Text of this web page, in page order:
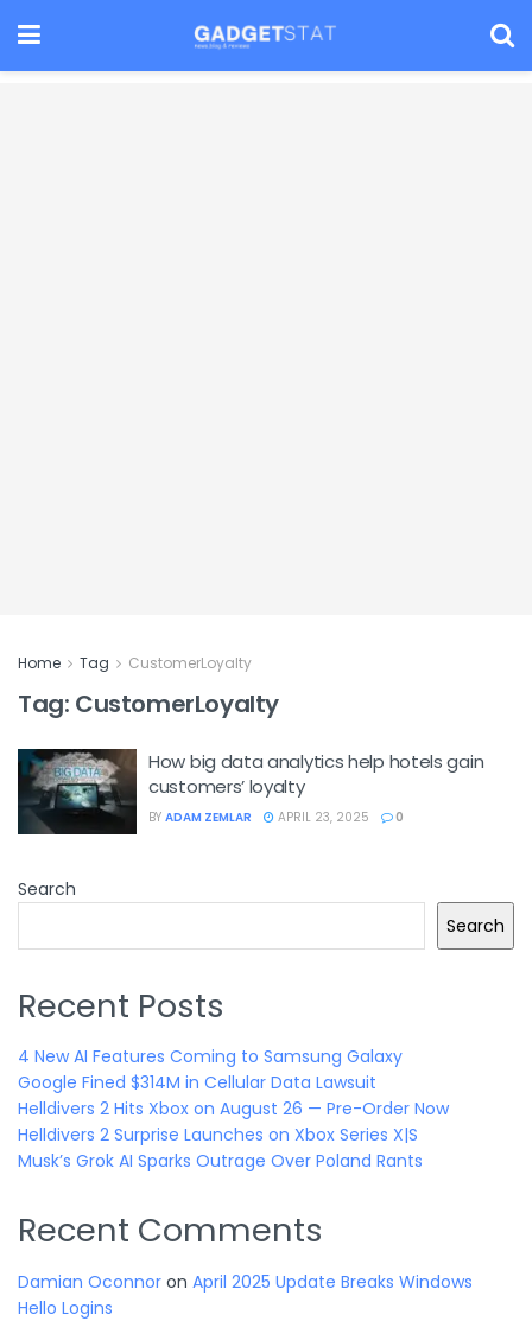
Home Tag CustomerLoyalty
Tag: CustomerLoyalty
How big data analytics help hotels gain
customers’ loyalty
BY ADAM ZEMLAR APRIL 23, 2025 0
Search
Search
Recent Posts
4 New AI Features Coming to Samsung Galaxy
Google Fined $314M in Cellular Data Lawsuit
Helldivers 2 Hits Xbox on August 26 — Pre-Order Now
Helldivers 2 Surprise Launches on Xbox Series X|S
Musk’s Grok AI Sparks Outrage Over Poland Rants
Recent Comments
Damian Oconnor on April 2025 Update Breaks Windows
Hello Logins